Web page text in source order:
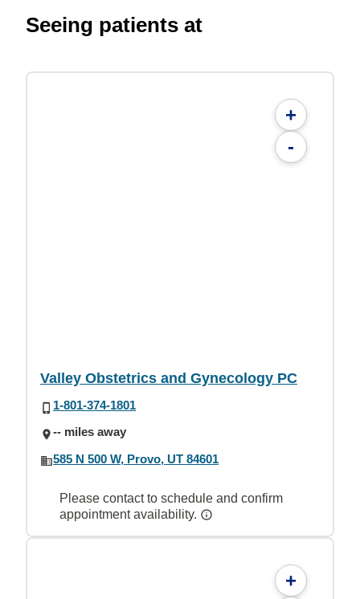
Seeing patients at
+
-
Valley Obstetrics and Gynecology PC
1-801-374-1801
-- miles away
585 N 500 W, Provo, UT 84601
Please contact to schedule and confirm
appointment availability.
+